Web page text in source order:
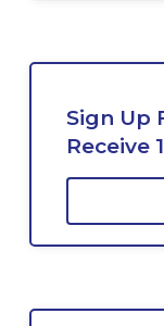
Sign Up
Receive